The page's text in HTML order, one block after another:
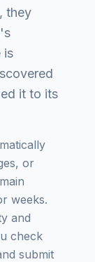
they
is
it to its
or
weeks.
and
check
submit